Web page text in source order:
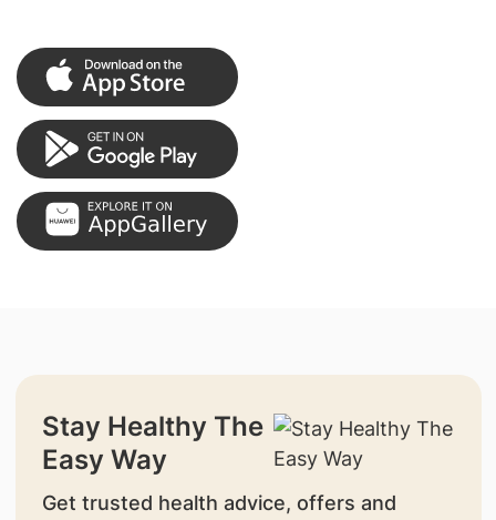
Stay Healthy The
Easy Way
Get trusted health advice, offers and